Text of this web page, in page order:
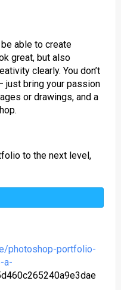
able to create
great, but also
clearly. You don’t
just bring your passion
or drawings, and a
to the next level,
photoshop-portfolio-
a-